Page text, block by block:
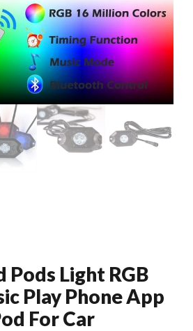
Pods Light RGB
Play Phone App
For Car